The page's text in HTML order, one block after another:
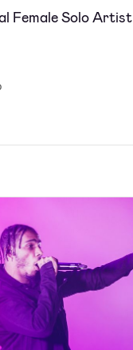
Female Solo Artist